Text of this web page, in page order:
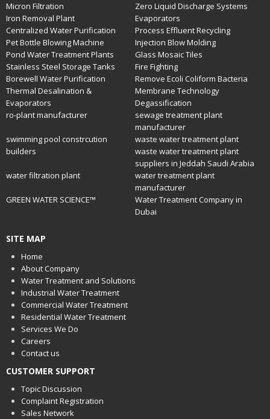
Micron Filtration
Zero Liquid Discharge Systems
Iron Removal Plant
Evaporators
Centralized Water Purification
Process Effluent Recycling
Pet Bottle Blowing Machine
Injection Blow Molding
Pond Water Treatment Plants
Glass Mosaic Tiles
Stainless Steel Storage Tanks
Fire Fighting
Borewell Water Purification
Remove Ecoli Coliform Bacteria
Thermal Desalination &
Evaporators
Membrane Technology
Degassification
ro-plant manufacturer
sewage treatment plant
manufacturer
swimming pool constrcution
builders
waste water treatment plant
waste water treatment plant
suppliers in Jeddah Saudi Arabia
water filtration plant
water treatment plant
manufacturer
GREEN WATER SCIENCE™
Water Treatment Company in
Dubai
SITE MAP
Home
About Company
Water Treatment and Solutions
Industrial Water Treatment
Commercial Water Treatment
Residential Water Treatment
Services We Do
Careers
Contact us
CUSTOMER SUPPORT
Topic Discussion
Complaint Registration
Sales Network